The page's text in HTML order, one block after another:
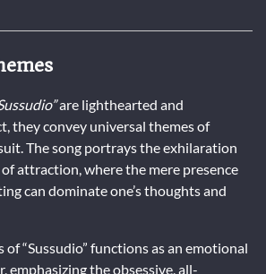
are lighthearted and
they convey universal themes of
The song portrays the exhilaration
attraction, where the mere presence
can dominate one’s thoughts and
of “Sussudio” functions as an emotional
emphasizing the obsessive, all-